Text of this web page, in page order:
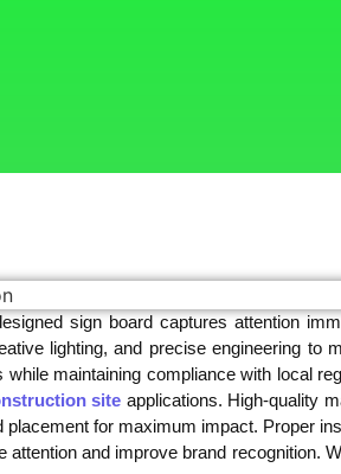
sign board captures attention
lighting, and precise engineering to
maintaining compliance with local
site applications. High-quality
for maximum impact. Proper
and improve brand recognition.